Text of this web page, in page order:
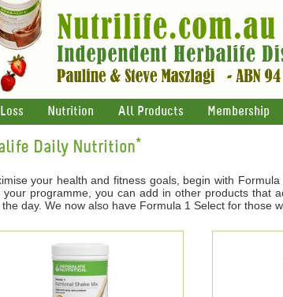
Nutrition All Products Membership
Daily Nutrition*
your health and fitness goals, begin with
your programme, you can add in other products that
day. We now also have Formula 1 Select for those